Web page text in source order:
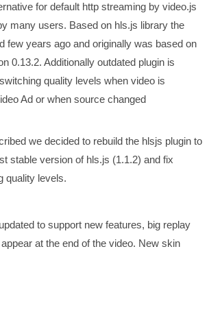
for default http streaming by video.js
many users. Based on hls.js library the
few years ago and originally was based on
0.13.2. Additionally outdated plugin is
quality levels when video is
Ad or when source changed
we decided to rebuild the hlsjs plugin to
stable version of hls.js (1.1.2) and fix
quality levels.
to support new features, big replay
at the end of the video. New skin